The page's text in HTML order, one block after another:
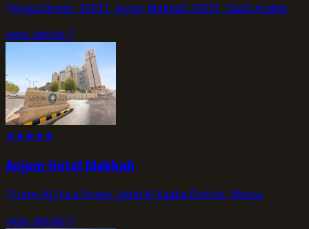
Ajyad Street, 24231, Ajyad, Makkah 24231, Saudi Arabia
view_details
★★★★★
Anjum Hotel Makkah
Umm Al Qura Street, Jabal Al Kaaba District, Mecca
view_details